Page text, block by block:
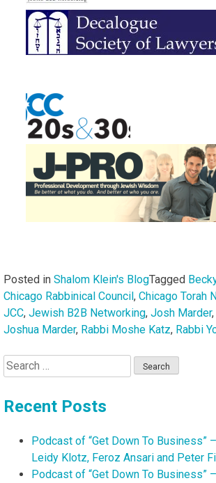
Posted in Shalom Klein's BlogTagged
Chicago Rabbinical Council, Chicago Torah
JCC, Jewish B2B Networking, Josh Marder,
Joshua Marder, Rabbi Moshe Katz, Rabbi
Search
for:
Recent Posts
Podcast of “Get Down To Business”
Leidy Klotz, Feroz Ansari and Peter
Podcast of “Get Down To Business”